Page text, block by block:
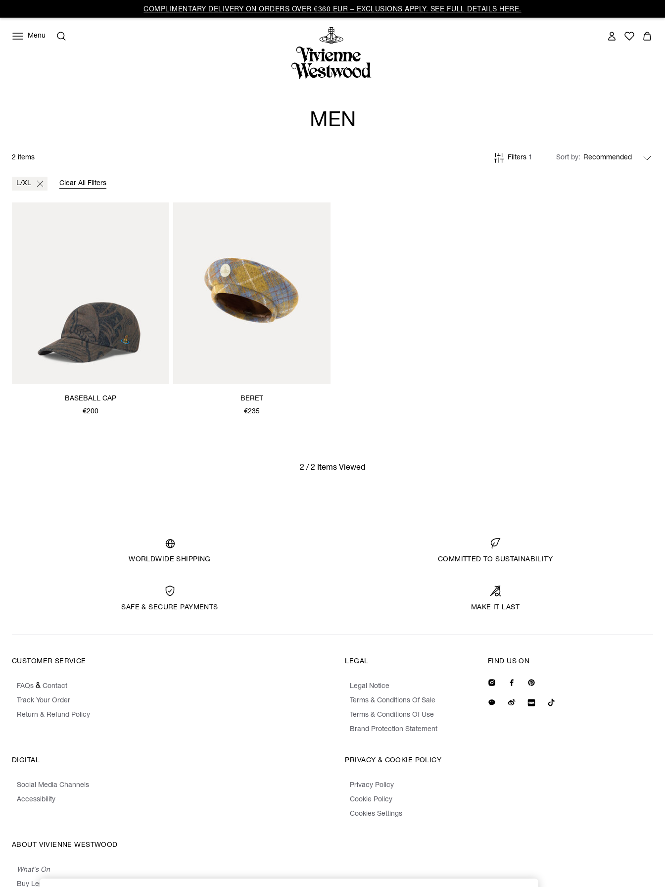
COMPLIMENTARY DELIVERY ON ORDERS OVER €360 EUR – EXCLUSIONS APPLY. SEE FULL DETAILS HERE.
Menu
MEN
2 items Filters 1 Sort by
L/XL Clear All Filters
BASEBALL CAP
€200
BERET
€235
2 / 2 Items Viewed
WORLDWIDE SHIPPING COMMITTED TO SUSTAINABILITY
SAFE & SECURE PAYMENTS MAKE IT LAST
CUSTOMER SERVICE
FAQs & Contact
Track Your Order
Return & Refund Policy
LEGAL
Legal Notice
Terms & Conditions Of Sale
Terms & Conditions Of Use
Brand Protection Statement
DIGITAL
Social Media Channels
Accessibility
PRIVACY & COOKIE POLICY
Privacy Policy
Cookie Policy
Cookies Settings
ABOUT VIVIENNE WESTWOOD
What's On
Buy Less, Choose Well, Make It Last
FIND US ON